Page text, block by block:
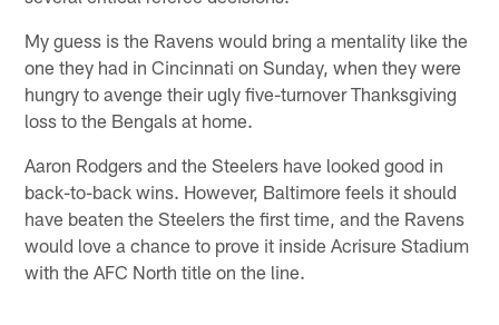
My guess is the Ravens would bring a mentality like the
one they had in Cincinnati on Sunday, when they were
hungry to avenge their ugly five-turnover Thanksgiving
loss to the Bengals at home.
Aaron Rodgers and the Steelers have looked good in
back-to-back wins. However, Baltimore feels it should
have beaten the Steelers the first time, and the Ravens
would love a chance to prove it inside Acrisure Stadium
with the AFC North title on the line.